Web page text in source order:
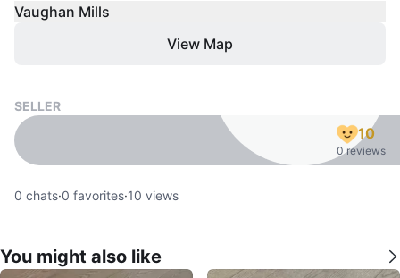
Vaughan Mills
View Map
SELLER
10
0 reviews
0 chats·0 favorites·10 views
You might also like